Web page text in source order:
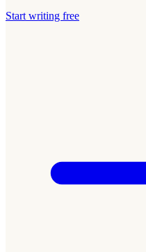
Start writing free